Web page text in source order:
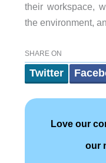
their workspace,
the environment,
SHARE ON
Twitter
Love our
our